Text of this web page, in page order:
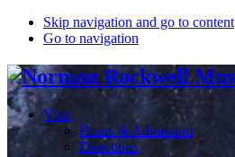
Skip navigation and go to content
Go to navigation
Visit
Hours & Admission
Directions